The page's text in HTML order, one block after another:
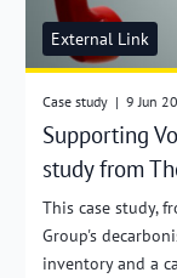
External Link
Case study | 9 Jun
Supporting
study from
This case study,
Group's
inventory and a